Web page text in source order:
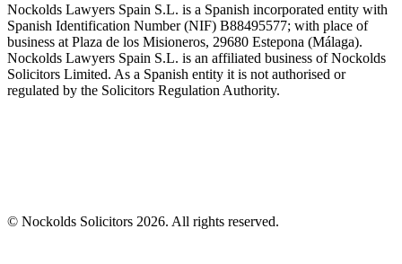
Nockolds Lawyers Spain S.L. is a Spanish incorporated entity with
Spanish Identification Number (NIF) B88495577; with place of
business at Plaza de los Misioneros, 29680 Estepona (Málaga).
Nockolds Lawyers Spain S.L. is an affiliated business of Nockolds
Solicitors Limited. As a Spanish entity it is not authorised or
regulated by the Solicitors Regulation Authority.
© Nockolds Solicitors 2026. All rights reserved.